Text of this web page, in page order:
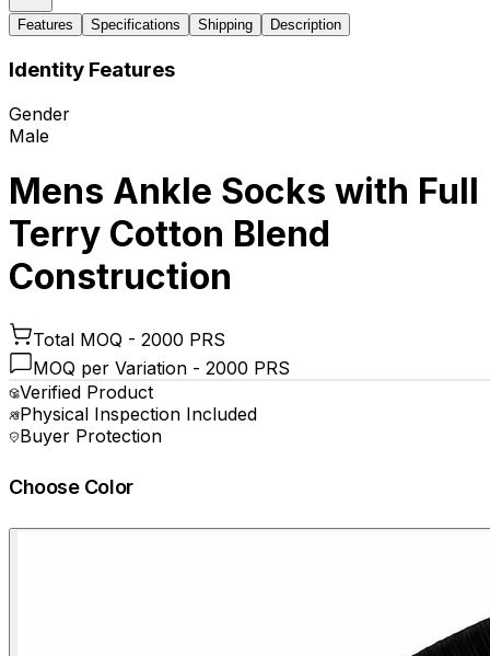
Features Specifications Shipping Description
Identity Features
Gender
Male
Mens Ankle Socks with Full
Terry Cotton Blend
Construction
Total MOQ - 2000 PRS
MOQ per Variation - 2000 PRS
Verified Product
Physical Inspection Included
Buyer Protection
Choose Color